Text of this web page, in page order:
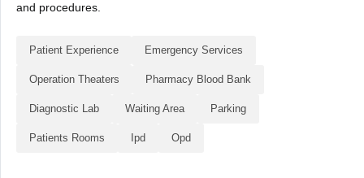
and procedures.
Patient Experience Emergency Services
Operation Theaters Pharmacy Blood Bank
Diagnostic Lab Waiting Area Parking
Patients Rooms Ipd Opd